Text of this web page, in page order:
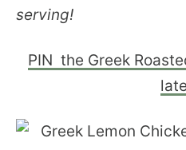
serving!
PIN the Greek